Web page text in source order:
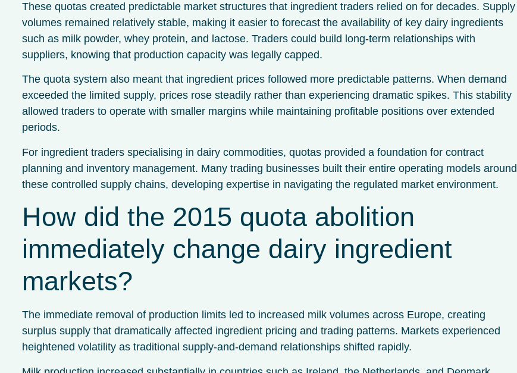
These quotas created predictable market structures that ingredient traders relied on for decades. Supply
volumes remained relatively stable, making it easier to forecast the availability of key dairy ingredients
such as milk powder, whey protein, and lactose. Traders could build long-term relationships with
suppliers, knowing that production capacity was legally capped.
The quota system also meant that ingredient prices followed more predictable patterns. When demand
exceeded the limited supply, prices rose steadily rather than experiencing dramatic spikes. This stability
allowed traders to operate with smaller margins while maintaining profitable positions over extended
periods.
For ingredient traders specialising in dairy commodities, quotas provided a foundation for contract
planning and inventory management. Many trading businesses built their entire operating models around
these controlled supply chains, developing expertise in navigating the regulated market environment.
How did the 2015 quota abolition
immediately change dairy ingredient
markets?
The immediate removal of production limits led to increased milk volumes across Europe, creating
surplus supply that dramatically affected ingredient pricing and trading patterns. Markets experienced
heightened volatility as traditional supply-and-demand relationships shifted rapidly.